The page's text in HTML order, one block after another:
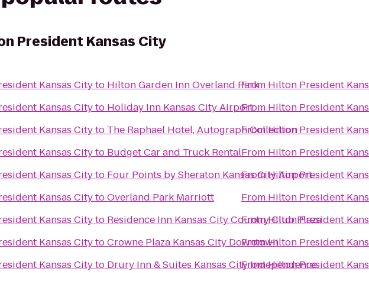
President Kansas City
Kansas Cityto Hilton Garden Inn Overland Park
Kansas Cityto Holiday Inn Kansas City Airport
Kansas Cityto The Raphael Hotel, Autograph Collection
Kansas Cityto Budget Car and Truck Rental
Kansas Cityto Four Points by Sheraton Kansas City Airport
Kansas CitytoOverland Park Marriott
Kansas Cityto Residence Inn Kansas City Country Club Plaza
Kansas CitytoCrowne Plaza Kansas City Downtown
Kansas Cityto Drury Inn & Suites Kansas City Independence
From Hilton President
From Hilton President
FromHilton President
From Hilton President
FromHilton President
From Hilton President
FromHilton President
FromHilton President
FromHilton President